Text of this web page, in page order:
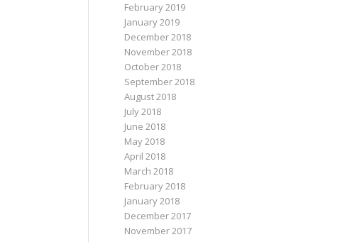
February 2019
January 2019
December 2018
November 2018
October 2018
September 2018
August 2018
July 2018
June 2018
May 2018
April 2018
March 2018
February 2018
January 2018
December 2017
November 2017